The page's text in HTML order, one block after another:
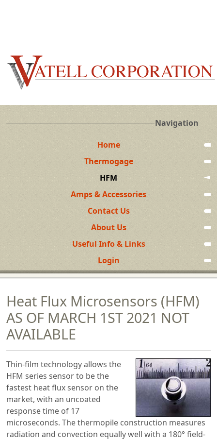
Navigation
Home
Thermogage
HFM
Amps & Accessories
Contact Us
About Us
Useful Info & Links
Login
Heat Flux Microsensors (HFM)
AS OF MARCH 1ST 2021 NOT
AVAILABLE
Thin-film technology allows the
HFM series sensor to be the
fastest heat flux sensor on the
market, with an uncoated
response time of 17
microseconds. The thermopile construction measures
radiation and convection equally well with a 180° field-